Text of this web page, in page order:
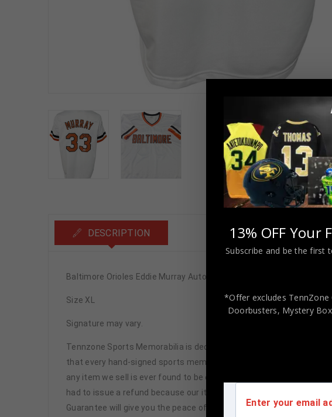
DESCRIPTION
Baltimore Orioles Eddie Murray Autographed Pro Style White Jersey
Size XL
Signature may vary.
Tennzone Sports Memorabilia is dedicated in providing our
that every hand-signed sports memorabilia we offer is 100%
any item we sell is ever found to be of doubtful authenticity, we
had to issue a refund because our items are 100% authentic. How
Guarantee will give you the peace of mind you seek in this
13% OFF Your
Subscribe and be the first
*Offer excludes TennZone
Doorbusters, Mystery
Enter your email